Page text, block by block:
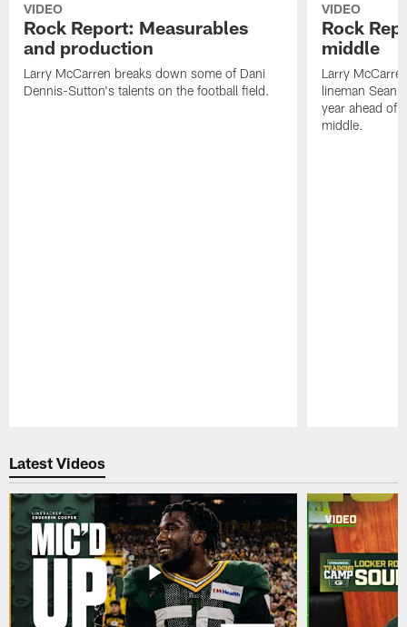
VIDEO
Rock Report: Measurables
and production
Larry McCarren breaks down some of Dani
Dennis-Sutton's talents on the football field.
VIDEO
Rock
middle
Larry
lineman Sean
year ahead of
middle.
Latest Videos